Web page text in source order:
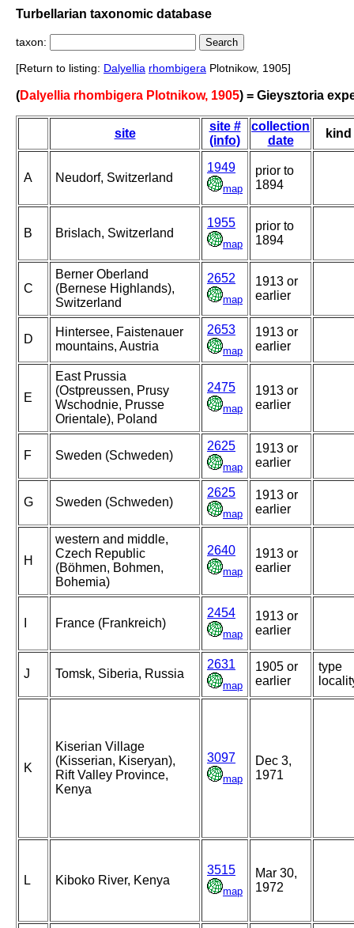
Turbellarian taxonomic database
taxon:
[Return to listing: Dalyellia rhombigera Plotnikow, 1905]
(Dalyellia rhombigera Plotnikow, 1905) = Gieysztoria
site
site #
(info)
collection
date
kind
A Neudorf, Switzerland
1949
map
prior to
1894
B Brislach, Switzerland
1955
map
prior to
1894
C
Berner Oberland
(Bernese Highlands),
Switzerland
2652
map
1913 or
earlier
D
Hintersee, Faistenauer
mountains, Austria
2653
map
1913 or
earlier
E
East Prussia
(Ostpreussen, Prusy
Wschodnie, Prusse
Orientale), Poland
2475
map
1913 or
earlier
F Sweden (Schweden)
2625
map
1913 or
earlier
G Sweden (Schweden)
2625
map
1913 or
earlier
H
western and middle,
Czech Republic
(Böhmen, Bohmen,
Bohemia)
2640
map
1913 or
earlier
France (Frankreich)
2454
map
1913 or
earlier
J Tomsk, Siberia, Russia
2631
map
1905 or
earlier
type
K
Kiserian Village
(Kisserian, Kiseryan),
Rift Valley Province,
Kenya
3097
map
Dec 3,
1971
L Kiboko River, Kenya
3515
map
Mar 30,
1972